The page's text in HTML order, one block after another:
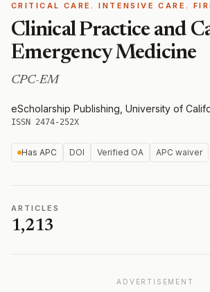
CRITICAL CARE. INTENSIVE CARE.
Clinical Practice and
Emergency Medicine
CPC-EM
eScholarship Publishing, University of
ISSN 2474-252X
Has APC DOI Verified OA APC waiver
ARTICLES
1,213
ADVERTISEMENT